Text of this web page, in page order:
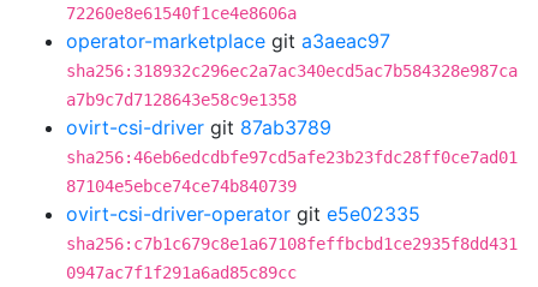
72260e8e61540f1ce4e8606a
operator-marketplace git a3aeac97
sha256:318932c296ec2a7ac340ecd5ac7b584328e987ca
a7b9c7d7128643e58c9e1358
ovirt-csi-driver git 87ab3789
sha256:46eb6edcdbfe97cd5afe23b23fdc28ff0ce7ad01
87104e5ebce74ce74b840739
ovirt-csi-driver-operator git e5e02335
sha256:c7b1c679c8e1a67108feffbcbd1ce2935f8dd431
0947ac7f1f291a6ad85c89cc